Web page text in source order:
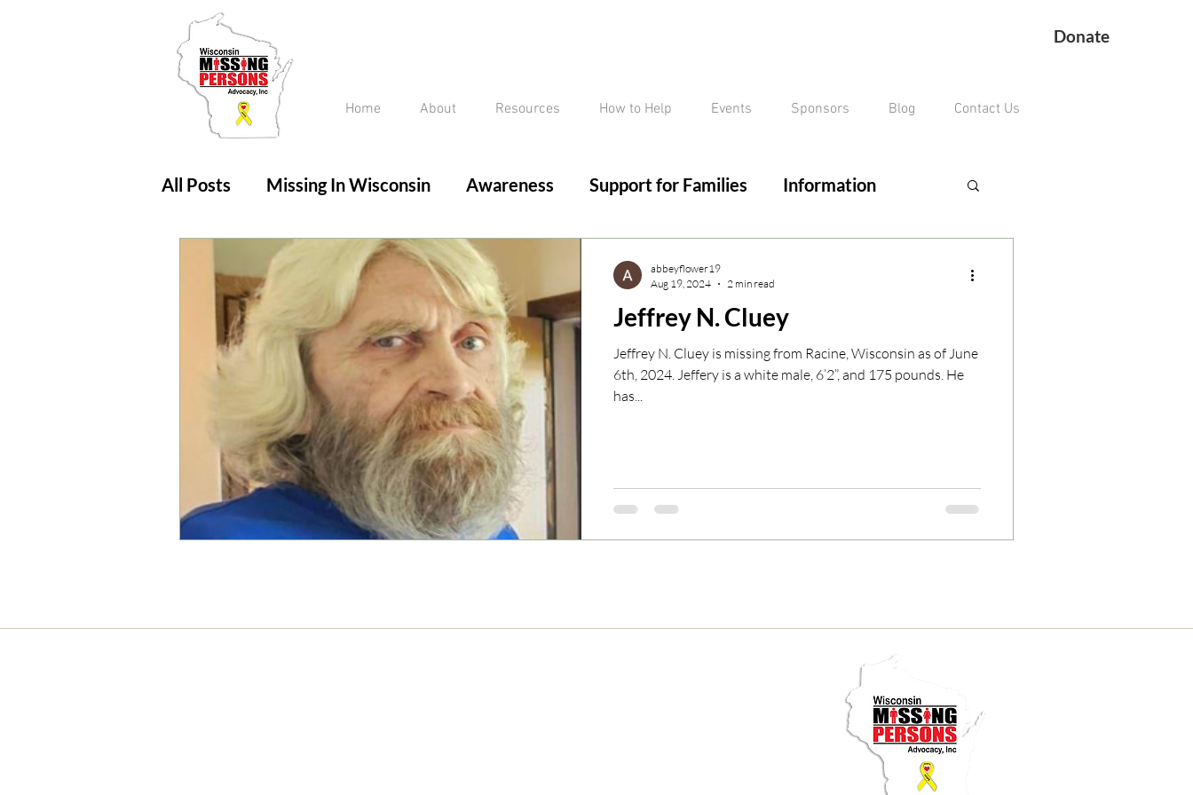
Donate
Home About Resources How to Help Events Sponsors Blog Contact Us
All Posts Missing In Wisconsin Awareness Support for Families Information
Amber Alert Endangered/Critical Missing Alert
Updates No longer missing Current Court Cases Conviction but remains missing
Unsolved Cases
Jeffrey N. Cluey
Jeffrey N. Cluey is missing from Racine, Wisconsin as of June
6th, 2024. Jeffery is a white male, 6’2”, and 175 pounds. He
has...
abbeyflower19
Aug 19, 2024
2 min read